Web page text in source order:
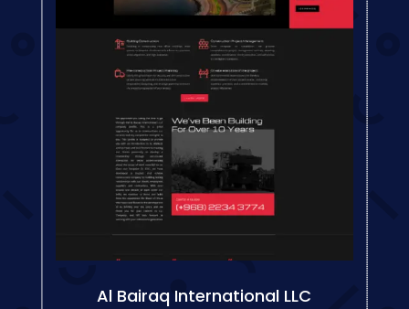
Al Bairaq International LLC